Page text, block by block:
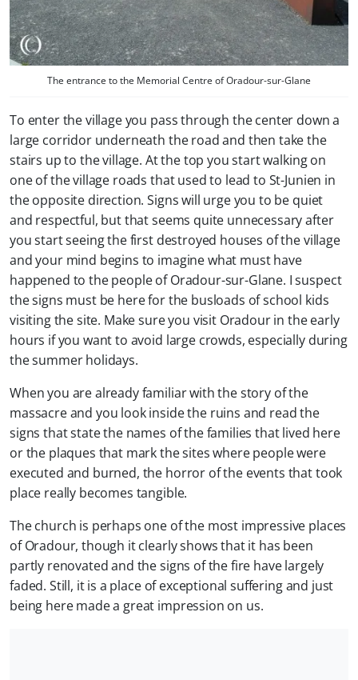
The entrance to the Memorial Centre of Oradour-sur-Glane
To enter the village you pass through the center down a
large corridor underneath the road and then take the
stairs up to the village. At the top you start walking on
one of the village roads that used to lead to St-Junien in
the opposite direction. Signs will urge you to be quiet
and respectful, but that seems quite unnecessary after
you start seeing the first destroyed houses of the village
and your mind begins to imagine what must have
happened to the people of Oradour-sur-Glane. I suspect
the signs must be here for the busloads of school kids
visiting the site. Make sure you visit Oradour in the early
hours if you want to avoid large crowds, especially during
the summer holidays.
When you are already familiar with the story of the
massacre and you look inside the ruins and read the
signs that state the names of the families that lived here
or the plaques that mark the sites where people were
executed and burned, the horror of the events that took
place really becomes tangible.
The church is perhaps one of the most impressive places
of Oradour, though it clearly shows that it has been
partly renovated and the signs of the fire have largely
faded. Still, it is a place of exceptional suffering and just
being here made a great impression on us.